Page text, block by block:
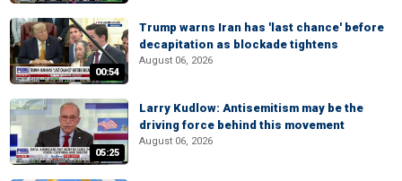
00:54
Trump warns Iran has 'last chance' before
decapitation as blockade tightens
August 06, 2026
05:25
Larry Kudlow: Antisemitism may be the
driving force behind this movement
August 06, 2026